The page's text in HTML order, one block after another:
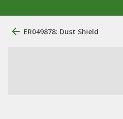
ER049878: Dust Shield